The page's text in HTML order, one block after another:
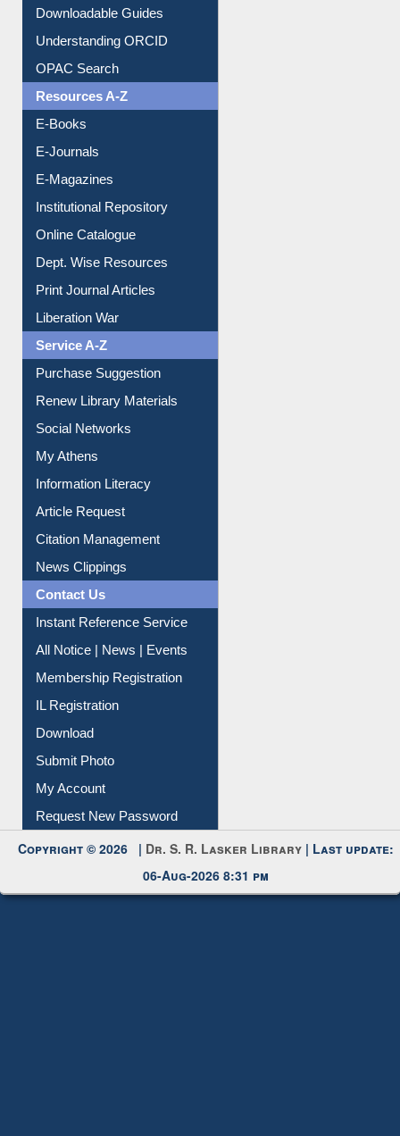
Downloadable Guides
Understanding ORCID
OPAC Search
Resources A-Z
E-Books
E-Journals
E-Magazines
Institutional Repository
Online Catalogue
Dept. Wise Resources
Print Journal Articles
Liberation War
Service A-Z
Purchase Suggestion
Renew Library Materials
Social Networks
My Athens
Information Literacy
Article Request
Citation Management
News Clippings
Contact Us
Instant Reference Service
All Notice | News | Events
Membership Registration
IL Registration
Download
Submit Photo
My Account
Request New Password
Copyright © 2026 | Dr. S. R. Lasker Library | Last update:
06-Aug-2026 8:31 pm